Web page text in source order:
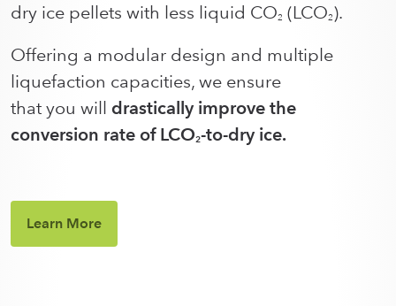
dry ice pellets with less liquid CO2 (LCO2).
Offering a modular design and multiple
liquefaction capacities, we ensure
that you will drastically improve the
conversion rate of LCO2-to-dry ice.
Learn More